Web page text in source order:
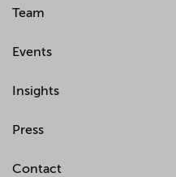
Team
Events
Insights
Press
Contact